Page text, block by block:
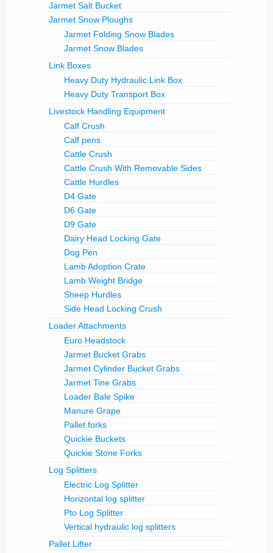
Jarmet Salt Bucket
Jarmet Snow Ploughs
Jarmet Folding Snow Blades
Jarmet Snow Blades
Link Boxes
Heavy Duty Hydraulic Link Box
Heavy Duty Transport Box
Livestock Handling Equipment
Calf Crush
Calf pens
Cattle Crush
Cattle Crush With Removable Sides
Cattle Hurdles
D4 Gate
D6 Gate
D9 Gate
Dairy Head Locking Gate
Dog Pen
Lamb Adoption Crate
Lamb Weight Bridge
Sheep Hurdles
Side Head Locking Crush
Loader Attachments
Euro Headstock
Jarmet Bucket Grabs
Jarmet Cylinder Bucket Grabs
Jarmet Tine Grabs
Loader Bale Spike
Manure Grape
Pallet forks
Quickie Buckets
Quickie Stone Forks
Log Splitters
Electric Log Splitter
Horizontal log splitter
Pto Log Splitter
Vertical hydraulic log splitters
Pallet Lifter